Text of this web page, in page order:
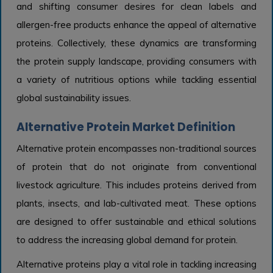
and shifting consumer desires for clean labels and
allergen-free products enhance the appeal of alternative
proteins. Collectively, these dynamics are transforming
the protein supply landscape, providing consumers with
a variety of nutritious options while tackling essential
global sustainability issues.
Alternative Protein Market Definition
Alternative protein encompasses non-traditional sources
of protein that do not originate from conventional
livestock agriculture. This includes proteins derived from
plants, insects, and lab-cultivated meat. These options
are designed to offer sustainable and ethical solutions
to address the increasing global demand for protein.
Alternative proteins play a vital role in tackling increasing